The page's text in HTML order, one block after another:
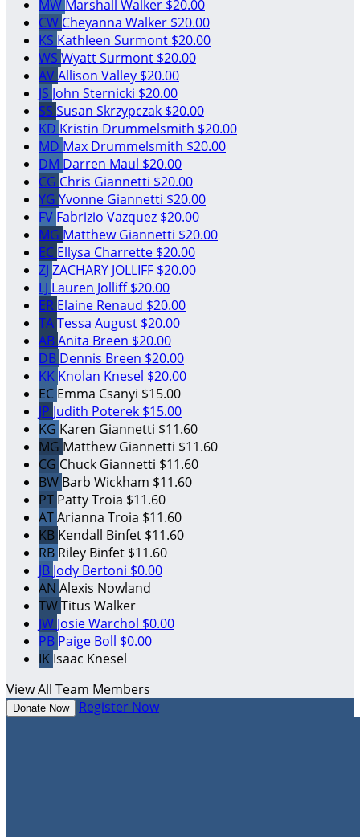
MW Marshall Walker $20.00
CW Cheyanna Walker $20.00
KS Kathleen Surmont $20.00
WS Wyatt Surmont $20.00
AVAllison Valley $20.00
JS John Sternicki $20.00
SS Susan Skrzypczak $20.00
KD Kristin Drummelsmith $20.00
MD Max Drummelsmith $20.00
DM Darren Maul $20.00
CG Chris Giannetti $20.00
YG Yvonne Giannetti $20.00
FV Fabrizio Vazquez $20.00
MG Matthew Giannetti $20.00
EC Ellysa Charrette $20.00
ZJ ZACHARY JOLLIFF $20.00
LJ Lauren Jolliff$20.00
ER Elaine Renaud $20.00
TATessa August $20.00
ABAnita Breen $20.00
DB Dennis Breen $20.00
KK Knolan Knesel $20.00
EC Emma Csanyi $15.00
JP Judith Poterek $15.00
KG Karen Giannetti $11.60
MG Matthew Giannetti $11.60
CG Chuck Giannetti $11.60
BW Barb Wickham $11.60
PT Patty Troia $11.60
ATArianna Troia $11.60
KB Kendall Binfet $11.60
RB Riley Binfet $11.60
JB Jody Bertoni $0.00
AN Alexis Nowland
TWTitus Walker
JW Josie Warchol $0.00
PB Paige Boll $0.00
IK Isaac Knesel
View All Team Members
Donate Now Register Now